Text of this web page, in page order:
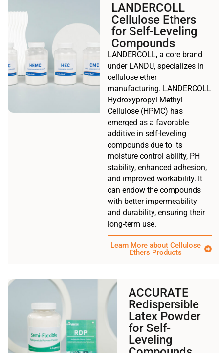
LANDERCOLL
Cellulose Ethers
for Self-Leveling
Compounds
LANDERCOLL, a core brand
under LANDU, specializes in
cellulose ether
manufacturing. LANDERCOLL
Hydroxypropyl Methyl
Cellulose (HPMC) has
emerged as a favorable
additive in self-leveling
compounds due to its
moisture control ability, PH
stability, enhanced adhesion,
and improved workability. It
can endow the compounds
with better impermeability
and durability, ensuring their
long-term use.
Learn More about Cellulose
Ethers Products
ACCURATE
Redispersible
Latex Powder
for Self-
Leveling